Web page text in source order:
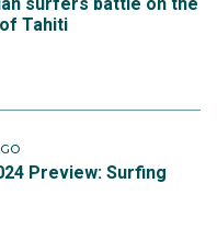
Tahiti
Preview: Surfing